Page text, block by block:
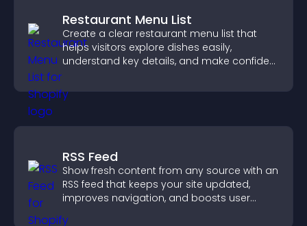
Restaurant Menu List
Create a clear restaurant menu list that
helps visitors explore dishes easily,
understand key details, and make confident
conversions.
RSS Feed
Show fresh content from any source with an
RSS feed that keeps your site updated,
improves navigation, and boosts user